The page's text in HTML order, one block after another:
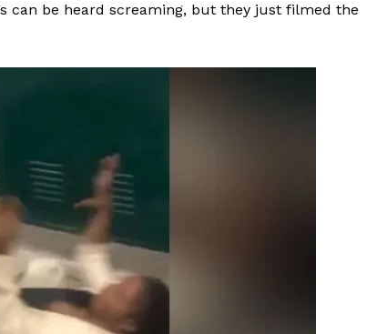
can be heard screaming, but they just filmed the